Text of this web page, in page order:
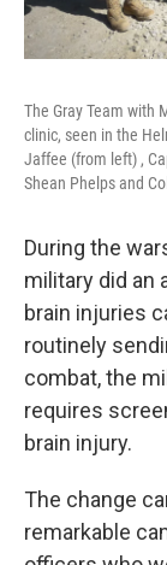
The Gray Team with
clinic, seen in the
Jaffee (from left) ,
Shean Phelps and
During the
military did an
brain injuries
routinely
combat, the
requires
brain injury.
The change
remarkable